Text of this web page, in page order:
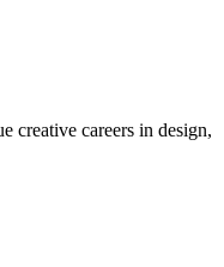
creative careers in design,